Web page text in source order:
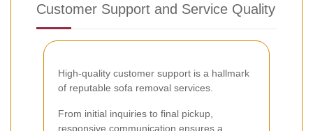
Customer Support and Service Quality
High-quality customer support is a hallmark
of reputable sofa removal services.
From initial inquiries to final pickup,
responsive communication ensures a